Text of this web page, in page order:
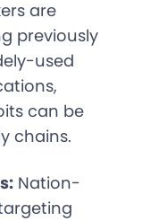
are
previously
used
can be
chains.
Nation-